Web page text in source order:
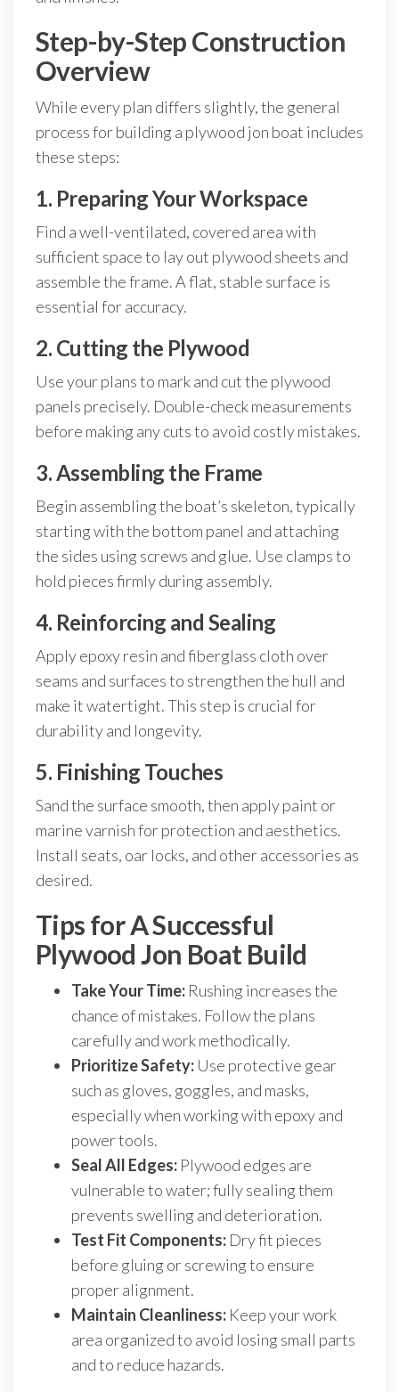
Step-by-Step Construction
Overview
While every plan differs slightly, the general
process for building a plywood jon boat includes
these steps:
1. Preparing Your Workspace
Find a well-ventilated, covered area with
sufficient space to lay out plywood sheets and
assemble the frame. A flat, stable surface is
essential for accuracy.
2. Cutting the Plywood
Use your plans to mark and cut the plywood
panels precisely. Double-check measurements
before making any cuts to avoid costly mistakes.
3. Assembling the Frame
Begin assembling the boat’s skeleton, typically
starting with the bottom panel and attaching
the sides using screws and glue. Use clamps to
hold pieces firmly during assembly.
4. Reinforcing and Sealing
Apply epoxy resin and fiberglass cloth over
seams and surfaces to strengthen the hull and
make it watertight. This step is crucial for
durability and longevity.
5. Finishing Touches
Sand the surface smooth, then apply paint or
marine varnish for protection and aesthetics.
Install seats, oar locks, and other accessories as
desired.
Tips for A Successful
Plywood Jon Boat Build
Take Your Time: Rushing increases the
chance of mistakes. Follow the plans
carefully and work methodically.
Prioritize Safety: Use protective gear
such as gloves, goggles, and masks,
especially when working with epoxy and
power tools.
Seal All Edges: Plywood edges are
vulnerable to water; fully sealing them
prevents swelling and deterioration.
Test Fit Components: Dry fit pieces
before gluing or screwing to ensure
proper alignment.
Maintain Cleanliness: Keep your work
area organized to avoid losing small parts
and to reduce hazards.